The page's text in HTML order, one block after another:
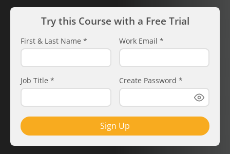
Try this Course with a Free Trial
First & Last Name * Work Email *
Job Title * Create Password *
Sign Up